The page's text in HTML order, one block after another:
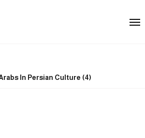
In Persian Culture (4)